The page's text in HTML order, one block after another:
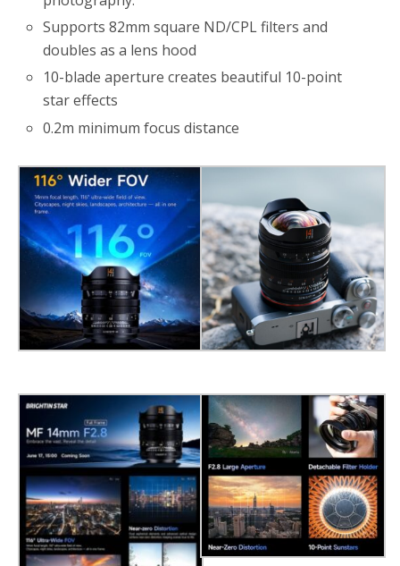
Supports 82mm square ND/CPL filters and
doubles as a lens hood
10-blade aperture creates beautiful 10-point
star effects
0.2m minimum focus distance